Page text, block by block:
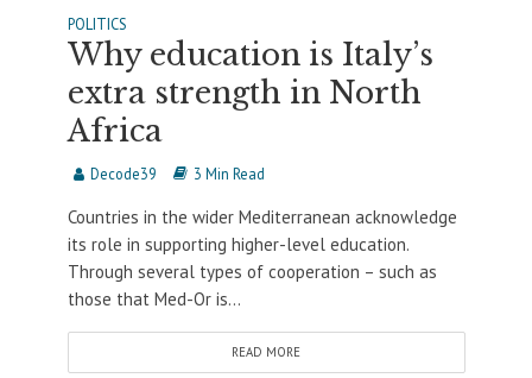
POLITICS
Why education is Italy’s
extra strength in North
Africa
Decode39 3 Min Read
Countries in the wider Mediterranean acknowledge
its role in supporting higher-level education.
Through several types of cooperation – such as
those that Med-Or is...
READ MORE